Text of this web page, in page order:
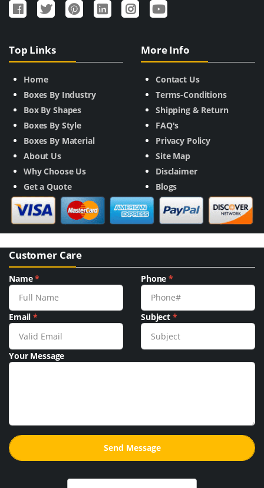
Top Links
Home
Boxes By Industry
Box By Shapes
Boxes By Style
Boxes By Material
About Us
Why Choose Us
Get a Quote
More Info
Contact Us
Terms-Conditions
Shipping & Return
FAQ's
Privacy Policy
Site Map
Disclaimer
Blogs
Customer Care
Name* Phone*
Email* Subject *
Your Message